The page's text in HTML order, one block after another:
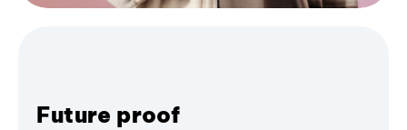
Future proof